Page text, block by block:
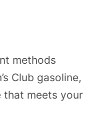
methods
Club gasoline,
that meets your